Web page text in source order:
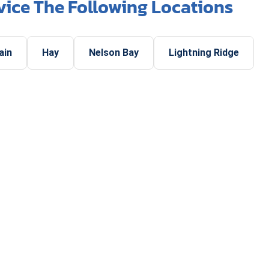
The Following Locations
Hay Nelson Bay Lightning Ridge